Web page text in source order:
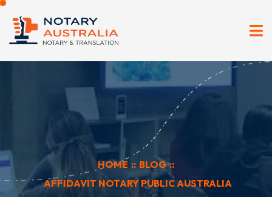
HOME :: BLOG ::
AFFIDAVIT NOTARY PUBLIC AUSTRALIA